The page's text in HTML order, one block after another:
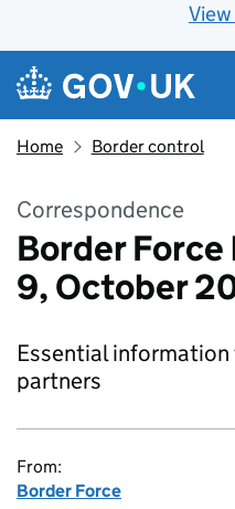
Skip to main content
Navigation menu
Home Border control
Correspondence
Border
9, October
Essential information
partners
From:
Border Force